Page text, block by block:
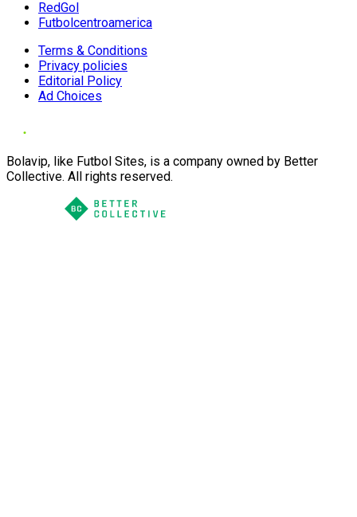
RedGol
Futbolcentroamerica
Terms & Conditions
Privacy policies
Editorial Policy
Ad Choices
Bolavip, like Futbol Sites, is a company owned by Better
Collective. All rights reserved.